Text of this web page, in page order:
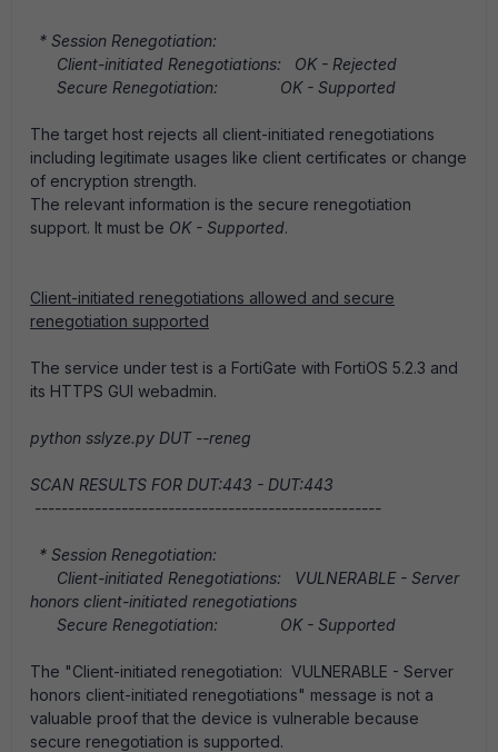
* Session Renegotiation:
Client-initiated Renegotiations: OK - Rejected
Secure Renegotiation: OK - Supported
The target host rejects all client-initiated renegotiations
including legitimate usages like client certificates or change
of encryption strength.
The relevant information is the secure renegotiation
support. It must be OK - Supported.
Client-initiated renegotiations allowed and secure
renegotiation supported
The service under test is a FortiGate with FortiOS 5.2.3 and
its HTTPS GUI webadmin.
python sslyze.py DUT --reneg
SCAN RESULTS FOR DUT:443 - DUT:443
----------------------------------------------------
* Session Renegotiation:
Client-initiated Renegotiations: VULNERABLE - Server
honors client-initiated renegotiations
Secure Renegotiation: OK - Supported
The "Client-initiated renegotiation: VULNERABLE - Server
honors client-initiated renegotiations" message is not a
valuable proof that the device is vulnerable because
secure renegotiation is supported.